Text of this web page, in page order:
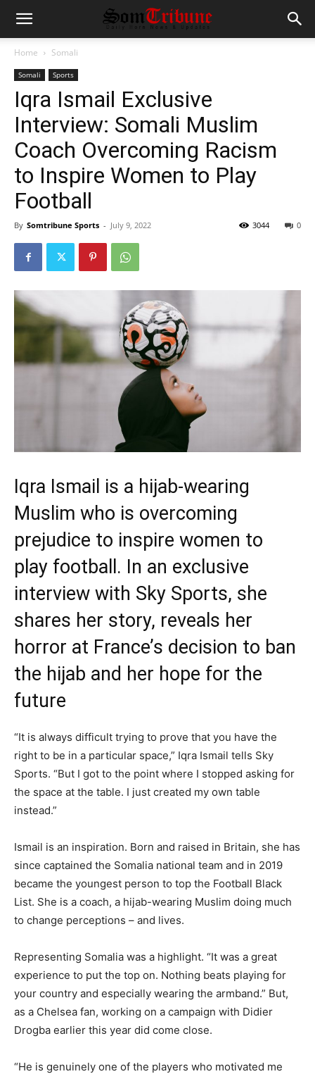
Home Somali
Somali Sports
Iqra Ismail Exclusive
Interview: Somali Muslim
Coach Overcoming Racism
to Inspire Women to Play
Football
By Somtribune Sports - July 9, 2022 0
3044
Iqra Ismail is a hijab-wearing
Muslim who is overcoming
prejudice to inspire women to
play football. In an exclusive
interview with Sky Sports, she
shares her story, reveals her
horror at France’s decision to ban
the hijab and her hope for the
future
“It is always difficult trying to prove that you have the
right to be in a particular space,” Iqra Ismail tells Sky
Sports. “But I got to the point where I stopped asking for
the space at the table. I just created my own table
instead.”
Ismail is an inspiration. Born and raised in Britain, she has
since captained the Somalia national team and in 2019
became the youngest person to top the Football Black
List. She is a coach, a hijab-wearing Muslim doing much
to change perceptions – and lives.
Representing Somalia was a highlight. “It was a great
experience to put the top on. Nothing beats playing for
your country and especially wearing the armband.” But,
as a Chelsea fan, working on a campaign with Didier
Drogba earlier this year did come close.
“He is genuinely one of the players who motivated me